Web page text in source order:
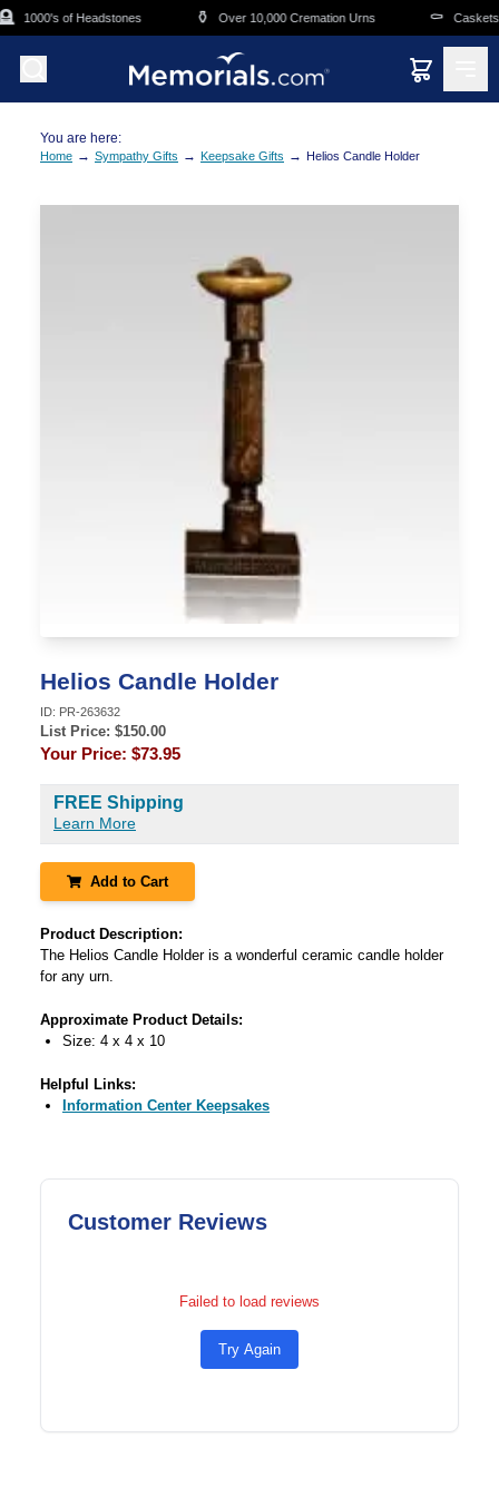
Skip to main content
1000's of Headstones ⚱️ Over 10,000 Cremation Urns ⚰️ Caskets
You are here:
Home → Sympathy Gifts → Keepsake Gifts → Helios Candle Holder
Helios Candle Holder
ID: PR-263632
List Price: $150.00
Your Price: $73.95
FREE Shipping
Learn More
Add to Cart
Product Description:
The Helios Candle Holder is a wonderful ceramic candle holder
for any urn.
Approximate Product Details:
Size: 4 x 4 x 10
Helpful Links:
Information Center Keepsakes
Customer Reviews
Failed to load reviews
Try Again